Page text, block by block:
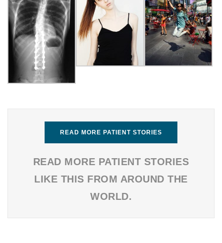
READ MORE PATIENT STORIES
READ MORE PATIENT STORIES
LIKE THIS FROM AROUND THE
WORLD.